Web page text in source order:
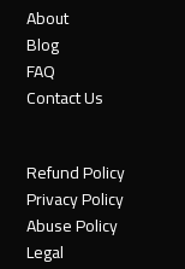
About
Blog
FAQ
Contact Us
Refund Policy
Privacy Policy
Abuse Policy
Legal